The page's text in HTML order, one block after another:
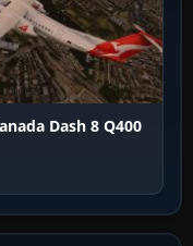
Dash 8 Q400